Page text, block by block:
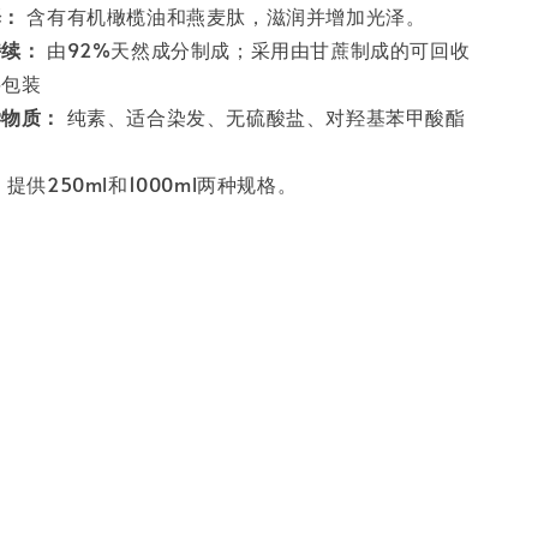
含有有机橄榄油和燕麦肽，滋润并增加光泽。
： 由92%天然成分制成；采用由甘蔗制成的可回收
装
质： 纯素、适合染发、无硫酸盐、对羟基苯甲酸酯
提供250ml和1000ml两种规格。